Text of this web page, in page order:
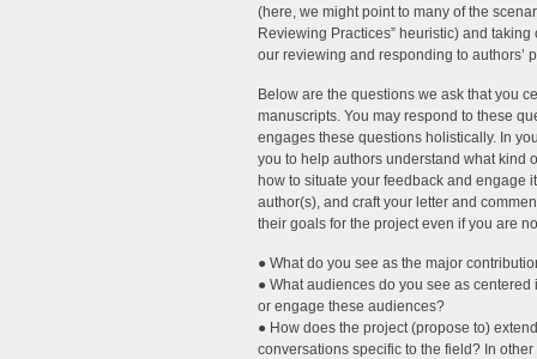
(here, we might point to many of the
Reviewing Practices” heuristic) and
our reviewing and responding to authors’
Below are the questions we ask that you
manuscripts. You may respond to these
engages these questions holistically. In
you to help authors understand what kind
how to situate your feedback and engage
author(s), and craft your letter and
their goals for the project even if you are
● What do you see as the major
● What audiences do you see as
or engage these audiences?
● How does the project (propose to)
conversations specific to the field? In